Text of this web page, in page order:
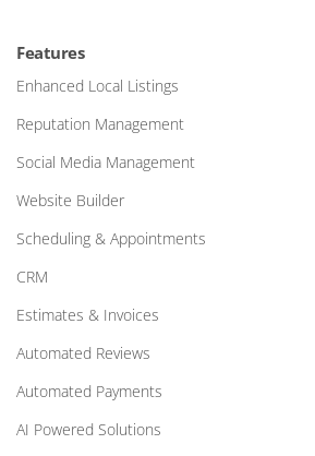
Features
Enhanced Local Listings
Reputation Management
Social Media Management
Website Builder
Scheduling & Appointments
CRM
Estimates & Invoices
Automated Reviews
Automated Payments
AI Powered Solutions